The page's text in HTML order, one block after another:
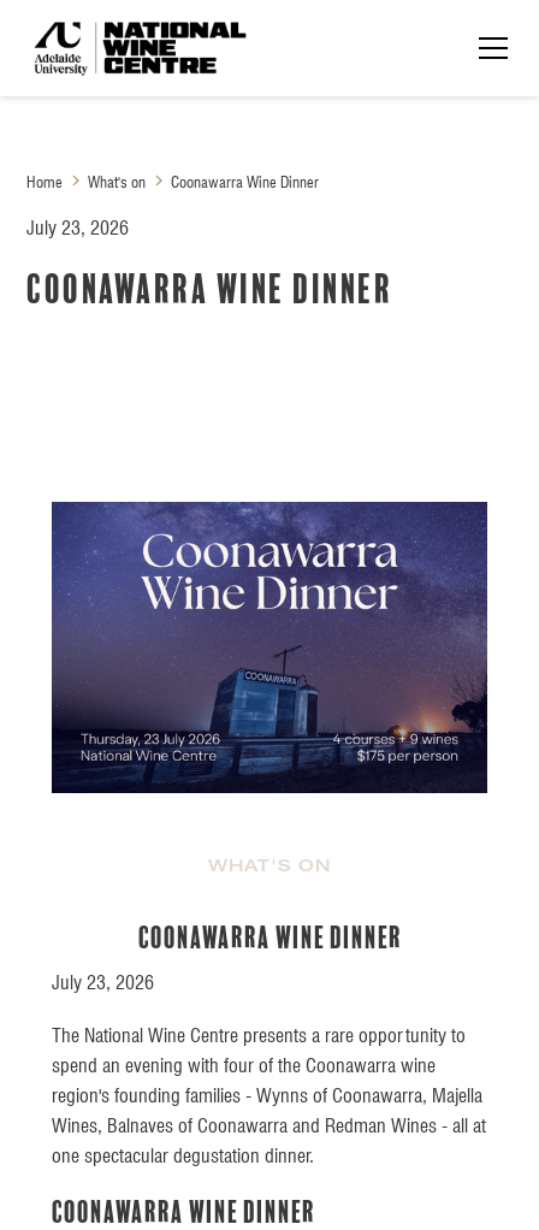
Home What's on Coonawarra Wine Dinner
July 23, 2026
Coonawarra Wine Dinner
WHAT'S ON
Coonawarra Wine Dinner
July 23, 2026
The National Wine Centre presents a rare opportunity to
spend an evening with four of the Coonawarra wine
region's founding families - Wynns of Coonawarra, Majella
Wines, Balnaves of Coonawarra and Redman Wines - all at
one spectacular degustation dinner.
Coonawarra Wine Dinner